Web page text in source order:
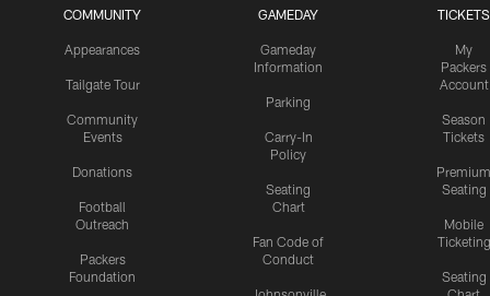
COMMUNITY
Appearances
Tailgate Tour
Community
Events
Donations
Football
Outreach
Packers
Foundation
GAMEDAY
Gameday
Information
Parking
Carry-In
Policy
Seating
Chart
Fan Code of
Conduct
TICKETS
My
Packers
Account
Season
Tickets
Premium
Seating
Mobile
Ticketing
Seating